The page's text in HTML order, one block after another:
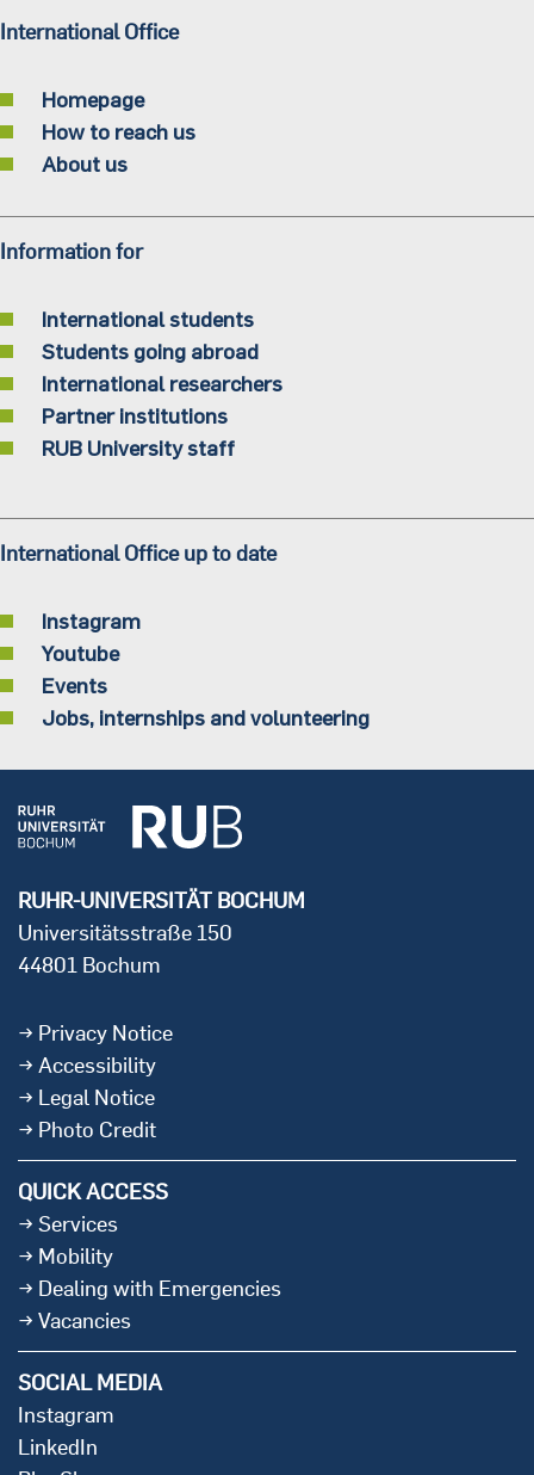
International Office
Homepage
How to reach us
About us
Information for
International students
Students going abroad
International researchers
Partner institutions
RUB University staff
International Office up to date
Instagram
Youtube
Events
Jobs, internships and volunteering
RUHR-UNIVERSITÄT BOCHUM
Universitätsstraße 150
44801 Bochum
Privacy Notice
Accessibility
Legal Notice
Photo Credit
QUICK ACCESS
Services
Mobility
Dealing with Emergencies
Vacancies
SOCIAL MEDIA
Instagram
LinkedIn